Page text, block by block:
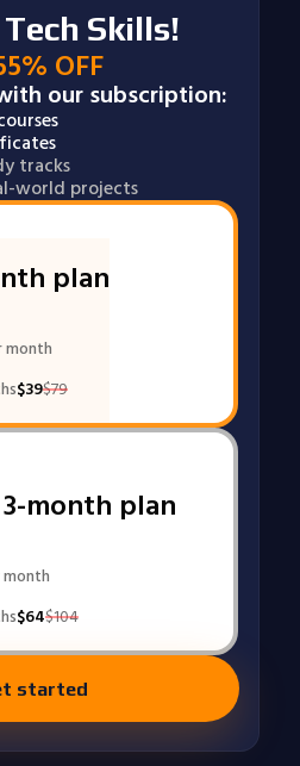
Skills!
OFF
our subscription:
tracks
world projects
plan
month
$39$79
month plan
$64$104
started